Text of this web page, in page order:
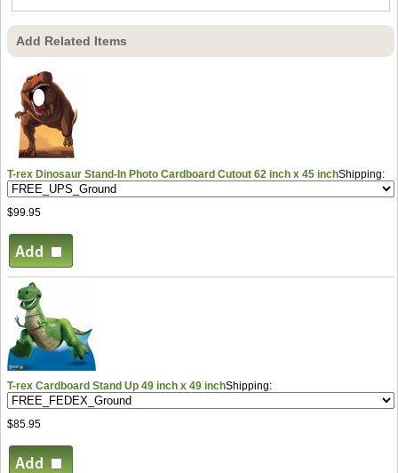
Add Related Items
T-rex Dinosaur Stand-In Photo Cardboard Cutout 62 inch x 45 inchShipping:
$99.95
T-rex Cardboard Stand Up 49 inch x 49 inchShipping:
$85.95